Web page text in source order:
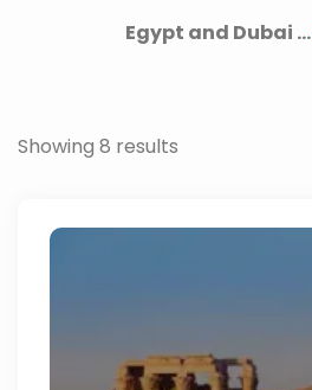
Egypt and Dubai ...
Showing 8 results